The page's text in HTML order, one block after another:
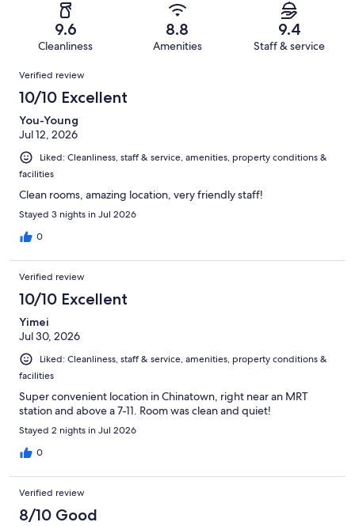
reviews
reviews
of
reviews
9.6
Cleanliness
8.8
Amenities
9.4
Staff & service
Reviews
Verified review
10/10 Excellent
You-Young
Jul 12, 2026
Liked: Cleanliness, staff & service, amenities, property conditions &
facilities
Clean rooms, amazing location, very friendly staff!
Stayed 3 nights in Jul 2026
0
Verified review
10/10 Excellent
Yimei
Jul 30, 2026
Liked: Cleanliness, staff & service, amenities, property conditions &
facilities
Super convenient location in Chinatown, right near an MRT
station and above a 7-11. Room was clean and quiet!
Stayed 2 nights in Jul 2026
0
Verified review
8/10 Good